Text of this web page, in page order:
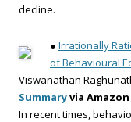
decline.
● Irrationally
of Behavioural
Viswanathan
Summaryvia Amazon
In recent times,